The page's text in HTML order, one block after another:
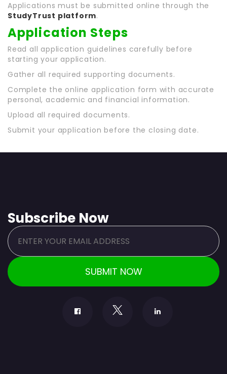
Applications must be submitted online through the
StudyTrust platform.
Application Steps
Read all application guidelines carefully before
starting your application.
Gather all required supporting documents.
Complete the online application form with accurate
personal, academic and financial information.
Upload all required documents.
Submit your application before the closing date.
Subscribe Now